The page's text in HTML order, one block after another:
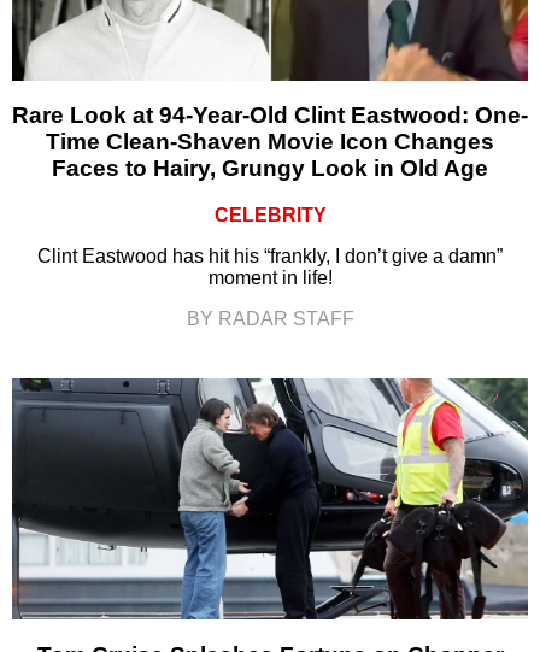
Rare Look at 94-Year-Old Clint Eastwood: One-
Time Clean-Shaven Movie Icon Changes
Faces to Hairy, Grungy Look in Old Age
CELEBRITY
Clint Eastwood has hit his “frankly, I don’t give a damn”
moment in life!
BY RADAR STAFF